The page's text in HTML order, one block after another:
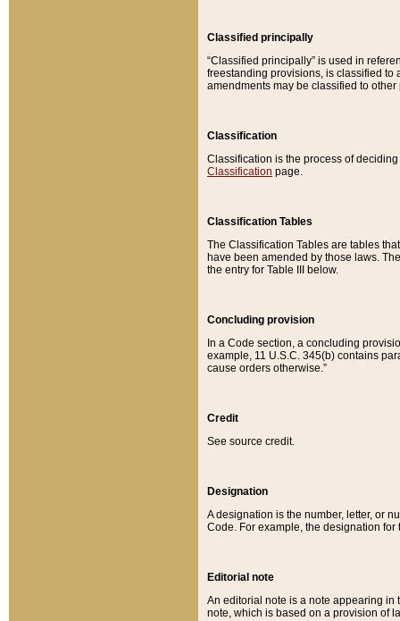
Classified principally
“Classified principally” is used in
freestanding provisions, is classified to
amendments may be classified to other
Classification
Classification is the process of
Classification page.
Classification Tables
The Classification Tables are tables
have been amended by those laws.
the entry for Table III below.
Concluding provision
In a Code section, a concluding
example, 11 U.S.C. 345(b) contains
cause orders otherwise.”
Credit
See source credit.
Designation
A designation is the number, letter, or
Code. For example, the designation for
Editorial note
An editorial note is a note appearing in
note, which is based on a provision of